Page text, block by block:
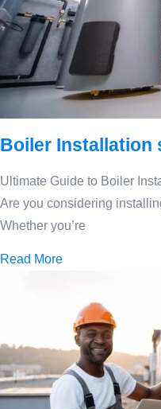
Boiler Installation
Ultimate Guide to Boiler
Are you considering
Whether you’re
Read More